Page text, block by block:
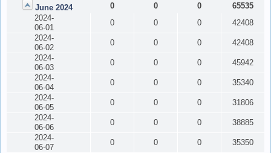
June 2024
0 0 0
65535
2024-
06-01
0 0 0
42408
2024-
06-02
0 0 0
42408
2024-
06-03
0 0 0
45942
2024-
06-04
0 0 0
35340
2024-
06-05
0 0 0
31806
2024-
06-06
0 0 0
38885
2024-
06-07
0 0 0
35350